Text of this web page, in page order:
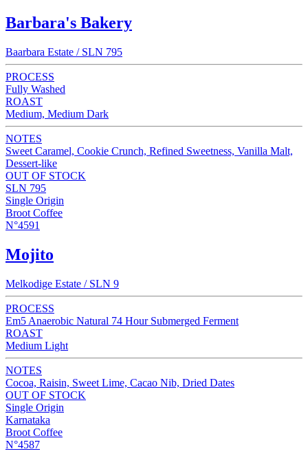
Barbara's Bakery
Baarbara Estate / SLN 795
PROCESS
Fully Washed
ROAST
Medium, Medium Dark
NOTES
Sweet Caramel, Cookie Crunch, Refined Sweetness, Vanilla Malt,
Dessert-like
OUT OF STOCK
SLN 795
Single Origin
Broot Coffee
N°4591
Mojito
Melkodige Estate / SLN 9
PROCESS
Em5 Anaerobic Natural 74 Hour Submerged Ferment
ROAST
Medium Light
NOTES
Cocoa, Raisin, Sweet Lime, Cacao Nib, Dried Dates
OUT OF STOCK
Single Origin
Karnataka
Broot Coffee
N°4587